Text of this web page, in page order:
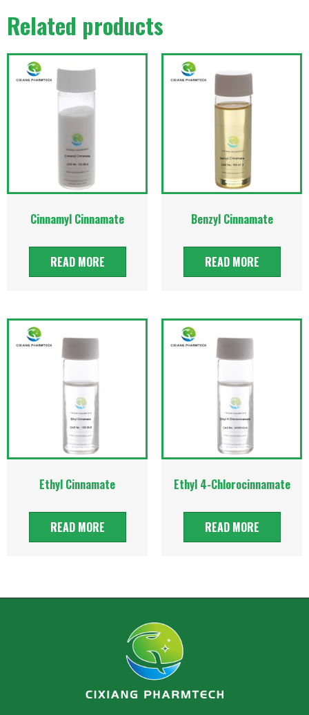
Related products
Cinnamyl Cinnamate
READ MORE
Benzyl Cinnamate
READ MORE
Ethyl Cinnamate
READ MORE
Ethyl 4-Chlorocinnamate
READ MORE